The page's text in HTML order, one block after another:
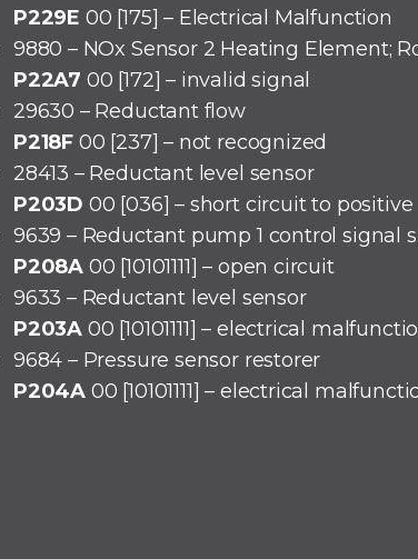
P229E 00 [175] – Electrical Malfunction
9880 – NOx Sensor 2 Heating Element;
P22A7 00 [172] – invalid signal
29630 – Reductant flow
P218F00 [237] – not recognized
28413 – Reductant level sensor
P203D 00 [036] – short circuit to positive
9639 – Reductant pump 1 control signal
P208A00 [10101111] – open circuit
9633 – Reductant level sensor
P203A00 [10101111] – electrical
9684 – Pressure sensor restorer
P204A00 [10101111] – electrical